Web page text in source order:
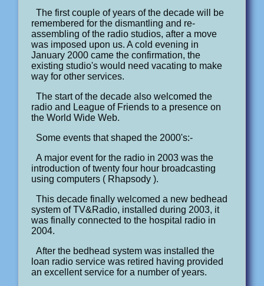
The first couple of years of the decade will be
remembered for the dismantling and re-
assembling of the radio studios, after a move
was imposed upon us. A cold evening in
January 2000 came the confirmation, the
existing studio's would need vacating to make
way for other services.
The start of the decade also welcomed the
radio and League of Friends to a presence on
the World Wide Web.
Some events that shaped the 2000's:-
A major event for the radio in 2003 was the
introduction of twenty four hour broadcasting
using computers ( Rhapsody ).
This decade finally welcomed a new bedhead
system of TV&Radio, installed during 2003, it
was finally connected to the hospital radio in
2004.
After the bedhead system was installed the
loan radio service was retired having provided
an excellent service for a number of years.